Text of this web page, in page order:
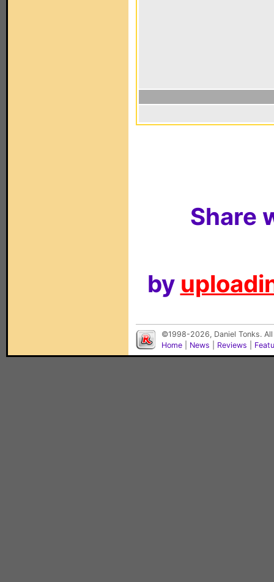
Share
by
©1998-2026, Daniel Tonks.
Home
News Reviews